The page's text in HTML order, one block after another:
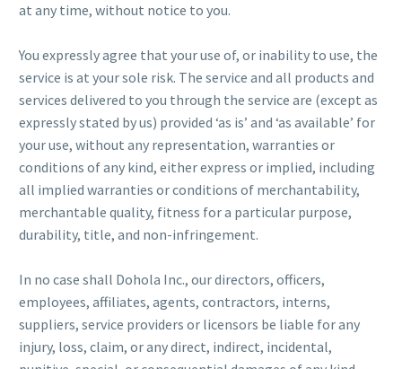
at any time, without notice to you.
You expressly agree that your use of, or inability to use, the
service is at your sole risk. The service and all products and
services delivered to you through the service are (except as
expressly stated by us) provided ‘as is’ and ‘as available’ for
your use, without any representation, warranties or
conditions of any kind, either express or implied, including
all implied warranties or conditions of merchantability,
merchantable quality, fitness for a particular purpose,
durability, title, and non-infringement.
In no case shall Dohola Inc., our directors, officers,
employees, affiliates, agents, contractors, interns,
suppliers, service providers or licensors be liable for any
injury, loss, claim, or any direct, indirect, incidental,